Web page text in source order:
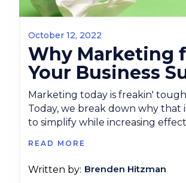
October 12, 2022
Why Marketing
Your Business
Marketing today is freakin'
Today, we break down why that
to simplify while increasing
READ MORE
Written by: Brenden Hitzman